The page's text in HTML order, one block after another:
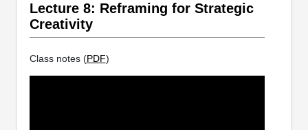
Lecture 8: Reframing for Strategic
Creativity
Class notes (PDF)